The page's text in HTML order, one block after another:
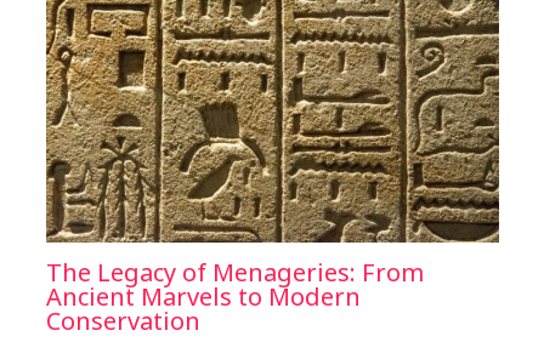
The Legacy of Menageries: From
Ancient Marvels to Modern
Conservation